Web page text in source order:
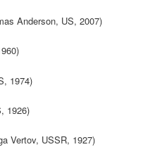
Anderson, US, 2007)
1974)
1926)
Vertov, USSR, 1927)